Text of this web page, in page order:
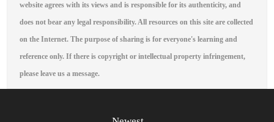
website agrees with its views and is responsible for its authenticity, and
does not bear any legal responsibility. All resources on this site are collected
on the Internet. The purpose of sharing is for everyone's learning and
reference only. If there is copyright or intellectual property infringement,
please leave us a message.